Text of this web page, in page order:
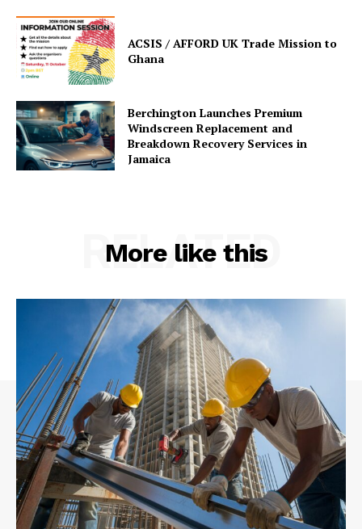
ACSIS / AFFORD UK Trade Mission to
Ghana
Berchington Launches Premium
Windscreen Replacement and
Breakdown Recovery Services in
Jamaica
More like this
RELATED